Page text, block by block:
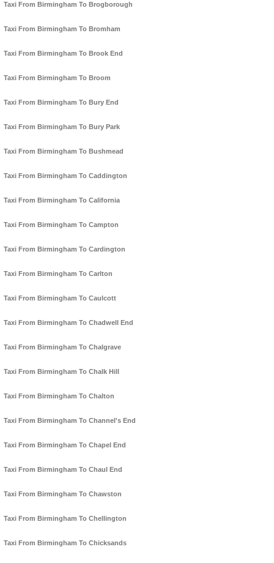
Taxi From Birmingham To Brogborough
Taxi From Birmingham To Bromham
Taxi From Birmingham To Brook End
Taxi From Birmingham To Broom
Taxi From Birmingham To Bury End
Taxi From Birmingham To Bury Park
Taxi From Birmingham To Bushmead
Taxi From Birmingham To Caddington
Taxi From Birmingham To California
Taxi From Birmingham To Campton
Taxi From Birmingham To Cardington
Taxi From Birmingham To Carlton
Taxi From Birmingham To Caulcott
Taxi From Birmingham To Chadwell End
Taxi From Birmingham To Chalgrave
Taxi From Birmingham To Chalk Hill
Taxi From Birmingham To Chalton
Taxi From Birmingham To Channel's End
Taxi From Birmingham To Chapel End
Taxi From Birmingham To Chaul End
Taxi From Birmingham To Chawston
Taxi From Birmingham To Chellington
Taxi From Birmingham To Chicksands